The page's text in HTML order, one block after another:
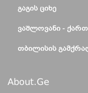
ᲒᲐᲒᲘᲡ ᲪᲘᲮᲔ
ᲕᲐᲨᲚᲝᲕᲐᲜᲘ -
ᲗᲑᲘᲚᲘᲡᲘᲡ
About.ge